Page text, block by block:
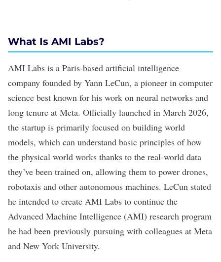
What Is AMI Labs?
AMI Labs is a Paris-based artificial intelligence
company founded by Yann LeCun, a pioneer in computer
science best known for his work on neural networks and
long tenure at Meta. Officially launched in March 2026,
the startup is primarily focused on building world
models, which can understand basic principles of how
the physical world works thanks to the real-world data
they’ve been trained on, allowing them to power drones,
robotaxis and other autonomous machines. LeCun stated
he intended to create AMI Labs to continue the
Advanced Machine Intelligence (AMI) research program
he had been previously pursuing with colleagues at Meta
and New York University.